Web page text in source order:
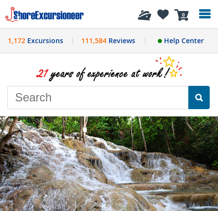
0
History
1,172 Excursions 111,584Reviews Help Center